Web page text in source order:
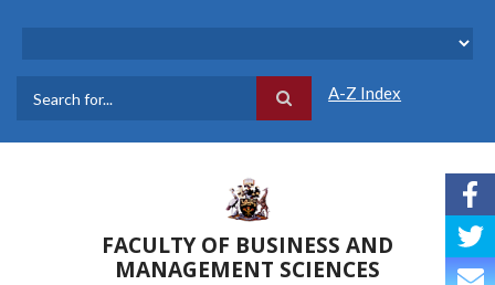
A-Z Index
FACULTY OF BUSINESS AND
MANAGEMENT SCIENCES